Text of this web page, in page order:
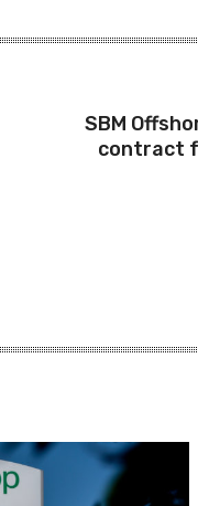
SBM
contract